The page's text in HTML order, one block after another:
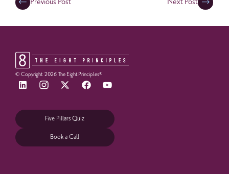
Previous Post Next Post
© Copyright 2026The Eight Principles®
Five Pillars Quiz
Book a Call